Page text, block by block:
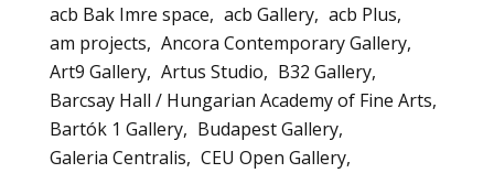
acb Bak Imre space
acb Gallery acb Plus
am projects
Ancora Contemporary Gallery
Art9 Gallery Artus Studio
B32 Gallery
Barcsay Hall / Hungarian Academy of Fine Arts
Bartók 1 Gallery
Budapest Gallery
Galeria Centralis
CEU Open Gallery